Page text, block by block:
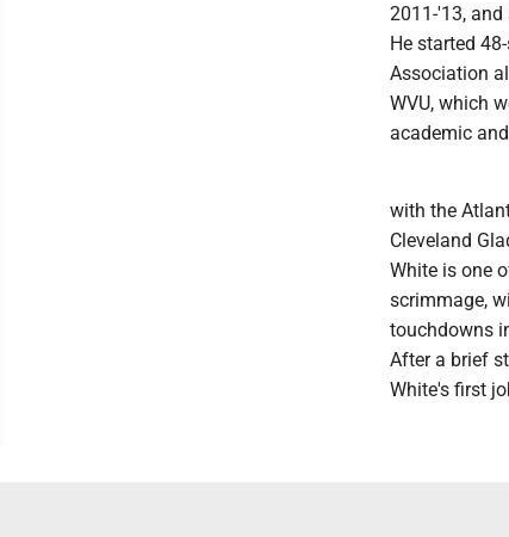
2011-'13,
He started
Association
WVU, which
academic
with the
Cleveland
White is one
scrimmage,
touchdowns
After a brief
White's first